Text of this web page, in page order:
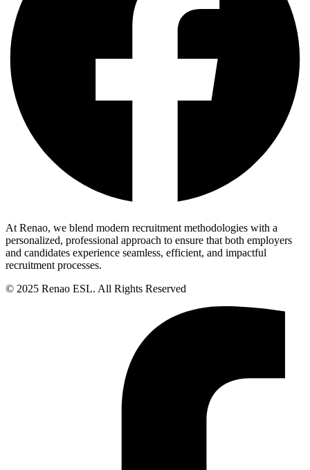
At Renao, we blend modern recruitment methodologies with a
personalized, professional approach to ensure that both employers
and candidates experience seamless, efficient, and impactful
recruitment processes.
© 2025 Renao ESL. All Rights Reserved